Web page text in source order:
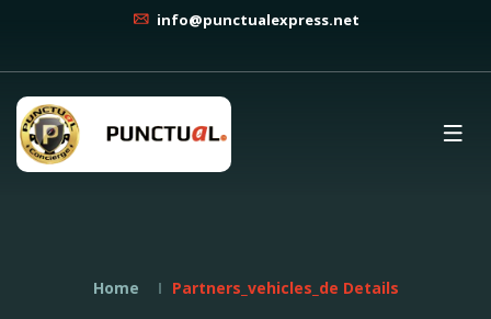
info@punctualexpress.net
Home Partners_vehicles_de Details